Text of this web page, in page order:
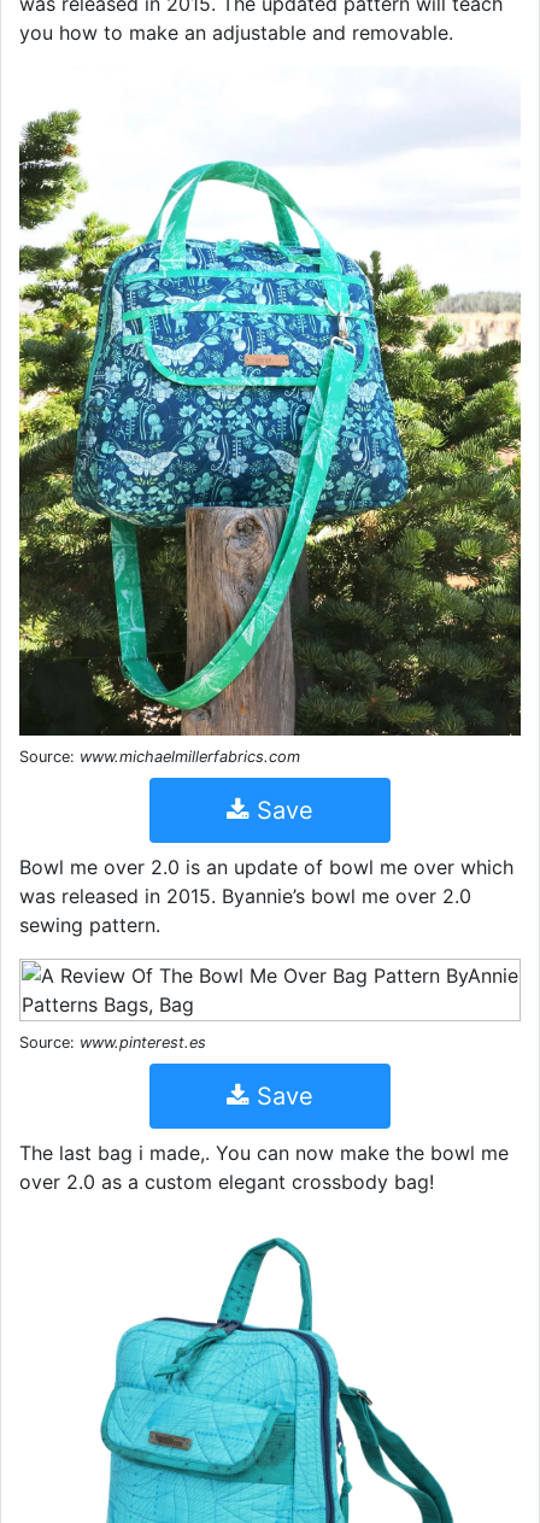
you how to make an adjustable and removable.
Source: www.michaelmillerfabrics.com
Save
Bowl me over 2.0 is an update of bowl me over which
was released in 2015. Byannie’s bowl me over 2.0
sewing pattern.
Source: www.pinterest.es
Save
The last bag i made,. You can now make the bowl me
over 2.0 as a custom elegant crossbody bag!